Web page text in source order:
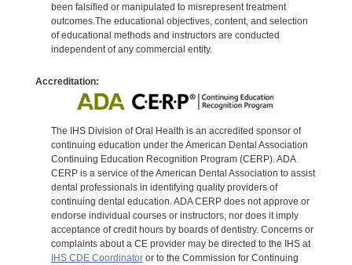
been falsified or manipulated to misrepresent treatment
outcomes.The educational objectives, content, and selection
of educational methods and instructors are conducted
independent of any commercial entity.
Accreditation:
The IHS Division of Oral Health is an accredited sponsor of
continuing education under the American Dental Association
Continuing Education Recognition Program (CERP). ADA
CERP is a service of the American Dental Association to assist
dental professionals in identifying quality providers of
continuing dental education. ADA CERP does not approve or
endorse individual courses or instructors, nor does it imply
acceptance of credit hours by boards of dentistry. Concerns or
complaints about a CE provider may be directed to the IHS at
IHS CDE Coordinatoror to the Commission for Continuing